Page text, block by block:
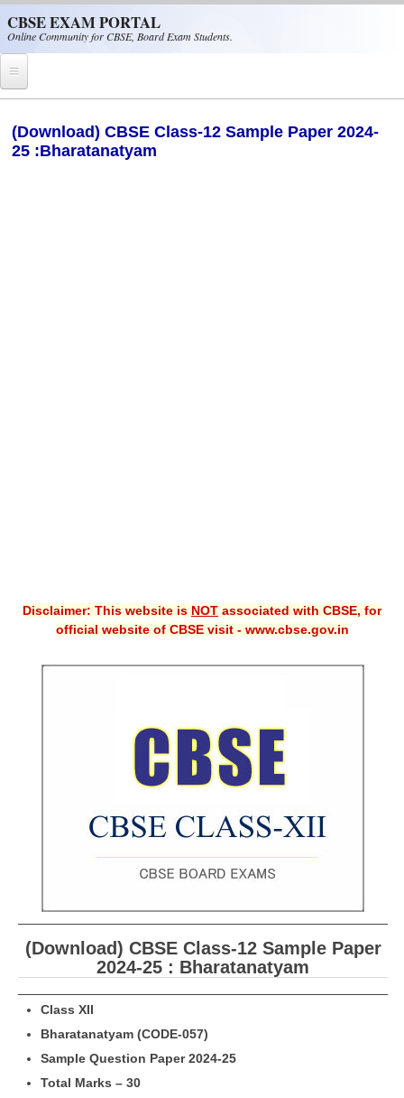
CBSE EXAM PORTAL
Online Community for CBSE, Board Exam Students.
CBSE Helpline
Guess Papers
CBSE Board-XIIth Sample Papers
NCERT Solutions
NCERT E-Books
Model Papers
Marking Scheme
CBSE Text Books
Exams
(Download) CBSE Class-12 Sample Paper 2024-
25 :Bharatanatyam
Disclaimer: This website is NOT associated with CBSE, for
official website of CBSE visit - www.cbse.gov.in
(Download) CBSE Class-12 Sample Paper
2024-25 : Bharatanatyam
Class XII
Bharatanatyam (CODE-057)
Sample Question Paper 2024-25
Total Marks – 30